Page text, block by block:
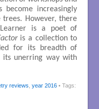
increasingly
However, there
is a poet of
is a collection to
for its breadth of
its unerring way with
reviews year 2016 • Tags: